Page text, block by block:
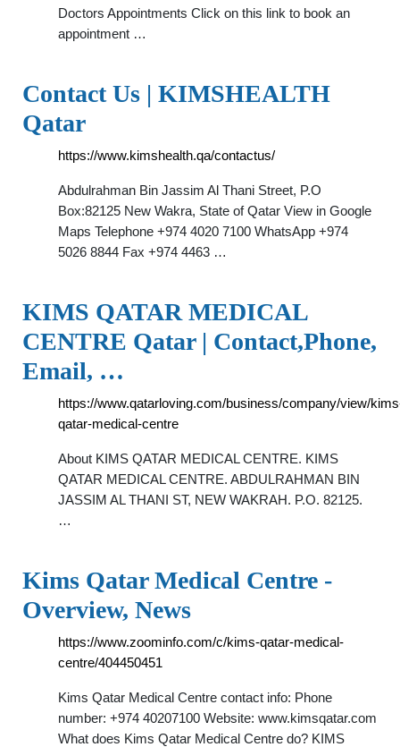
Doctors Appointments Click on this link to book an
appointment …
Contact Us | KIMSHEALTH
Qatar
https://www.kimshealth.qa/contactus/
Abdulrahman Bin Jassim Al Thani Street, P.O
Box:82125 New Wakra, State of Qatar View in Google
Maps Telephone +974 4020 7100 WhatsApp +974
5026 8844 Fax +974 4463 …
KIMS QATAR MEDICAL
CENTRE Qatar | Contact,Phone,
Email, …
https://www.qatarloving.com/business/company/view/
qatar-medical-centre
About KIMS QATAR MEDICAL CENTRE. KIMS
QATAR MEDICAL CENTRE. ABDULRAHMAN BIN
JASSIM AL THANI ST, NEW WAKRAH. P.O. 82125.
…
Kims Qatar Medical Centre -
Overview, News
https://www.zoominfo.com/c/kims-qatar-medical-
centre/404450451
Kims Qatar Medical Centre contact info: Phone
number: +974 40207100 Website: www.kimsqatar.com
What does Kims Qatar Medical Centre do? KIMS